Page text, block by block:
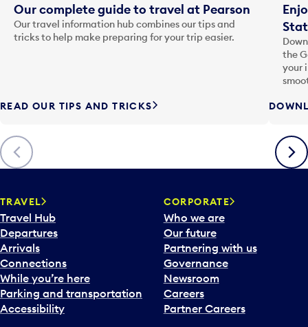
Previous
Our complete guide to travel at Pearson
Our travel information hub combines our tips and
tricks to help make preparing for your trip easier.
READ OUR TIPS AND TRICKS
the
your
Next
TRAVEL
Travel Hub
Departures
Arrivals
Connections
While you’re here
Parking and transportation
Accessibility
CORPORATE
Who we are
Our future
Partnering with us
Governance
Newsroom
Careers
Partner Careers